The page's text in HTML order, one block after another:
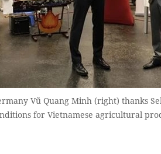
Vũ Quang Minh (right) thanks
for Vietnamese agricultural